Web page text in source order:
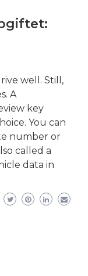
well. Still,
A
key
You can
number or
called a
data in